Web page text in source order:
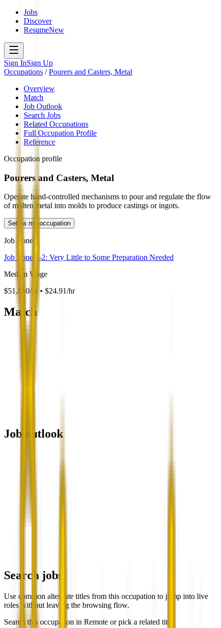
Jobs
Discover
ResumeNew
Sign InSign Up
Occupations /Pourers and Casters, Metal
Overview
Match
Job Outlook
Search Jobs
Related Occupations
Full Occupation Profile
Reference
Occupation profile
Pourers and Casters, Metal
Operate hand-controlled mechanisms to pour and regulate the flow
of molten metal into molds to produce castings or ingots.
Set as my occupation
Job Zone
Job Zone 1-2: Very Little to Some Preparation Needed
Median Wage
$51,810/yr • $24.91/hr
Match
Job outlook
Search jobs
Use common alternate titles from this occupation to jump into live
roles without leaving the browsing flow.
Search this occupation in Remote or pick a related title.